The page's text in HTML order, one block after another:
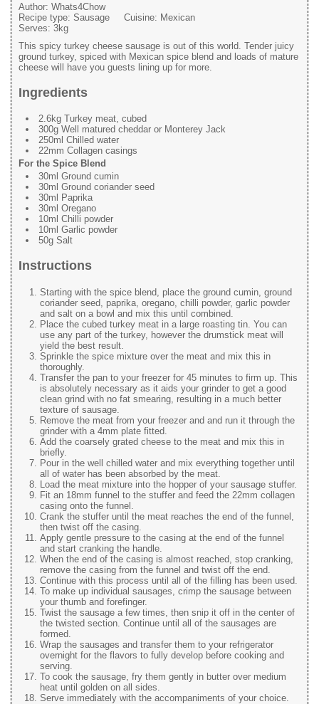
Author: Whats4Chow
Recipe type: Sausage Cuisine: Mexican
Serves: 3kg
This spicy turkey cheese sausage is out of this world. Tender juicy
ground turkey, spiced with Mexican spice blend and loads of mature
cheese will have you guests lining up for more.
Ingredients
2.6kg Turkey meat, cubed
300g Well matured cheddar or Monterey Jack
250ml Chilled water
22mm Collagen casings
For the Spice Blend
30ml Ground cumin
30ml Ground coriander seed
30ml Paprika
30ml Oregano
10ml Chilli powder
10ml Garlic powder
50g Salt
Instructions
Starting with the spice blend, place the ground cumin, ground
coriander seed, paprika, oregano, chilli powder, garlic powder
and salt on a bowl and mix this until combined.
Place the cubed turkey meat in a large roasting tin. You can
use any part of the turkey, however the drumstick meat will
yield the best result.
Sprinkle the spice mixture over the meat and mix this in
thoroughly.
Transfer the pan to your freezer for 45 minutes to firm up. This
is absolutely necessary as it aids your grinder to get a good
clean grind with no fat smearing, resulting in a much better
texture of sausage.
Remove the meat from your freezer and and run it through the
grinder with a 4mm plate fitted.
Add the coarsely grated cheese to the meat and mix this in
briefly.
Pour in the well chilled water and mix everything together until
all of water has been absorbed by the meat.
Load the meat mixture into the hopper of your sausage stuffer.
Fit an 18mm funnel to the stuffer and feed the 22mm collagen
casing onto the funnel.
Crank the stuffer until the meat reaches the end of the funnel,
then twist off the casing.
Apply gentle pressure to the casing at the end of the funnel
and start cranking the handle.
When the end of the casing is almost reached, stop cranking,
remove the casing from the funnel and twist off the end.
Continue with this process until all of the filling has been used.
To make up individual sausages, crimp the sausage between
your thumb and forefinger.
Twist the sausage a few times, then snip it off in the center of
the twisted section. Continue until all of the sausages are
formed.
Wrap the sausages and transfer them to your refrigerator
overnight for the flavors to fully develop before cooking and
serving.
To cook the sausage, fry them gently in butter over medium
heat until golden on all sides.
Serve immediately with the accompaniments of your choice.